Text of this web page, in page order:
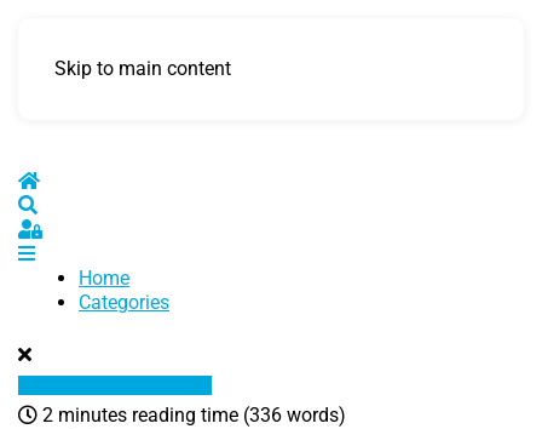
Skip to main content
Home
Sign In
Home
Categories
2 minutes reading time (336 words)